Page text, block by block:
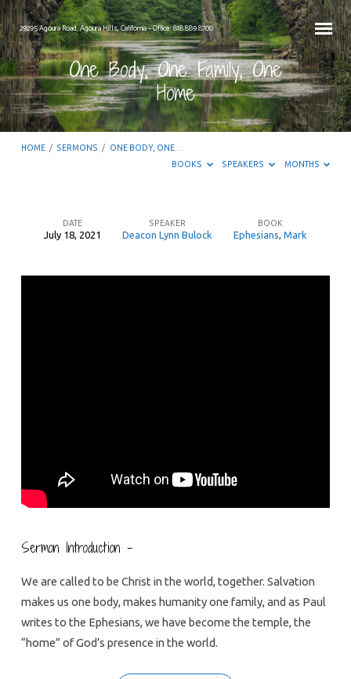
29295 Agoura Road, Agoura Hills, California – Office: 818.889.8700
One Body, One Family, One
Home
HOME / SERMONS / ONE BODY, ONE…
BOOKS
SPEAKERS MONTHS
DATE
July 18, 2021
SPEAKER
Deacon Lynn Bulock
BOOK
Ephesians Mark
Sermon Introduction –
We are called to be Christ in the world, together. Salvation
makes us one body, makes humanity one family, and as Paul
writes to the Ephesians, we have become the temple, the
“home” of God’s presence in the world.